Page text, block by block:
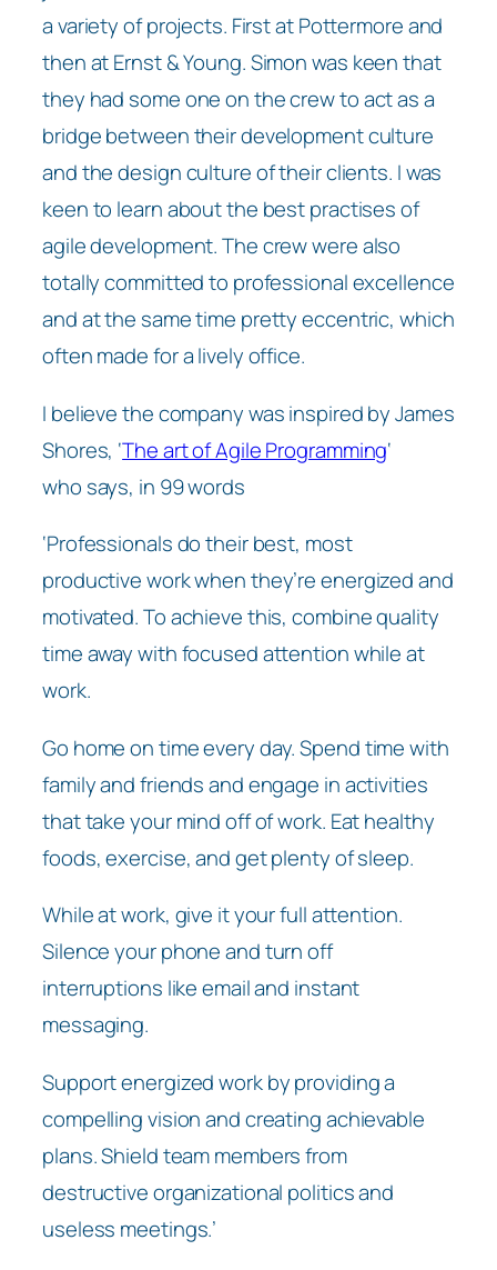
a variety of projects. First at Pottermore and
then at Ernst & Young. Simon was keen that
they had some one on the crew to act as a
bridge between their development culture
and the design culture of their clients. I was
keen to learn about the best practises of
agile development. The crew were also
totally committed to professional excellence
and at the same time pretty eccentric, which
often made for a lively office.
I believe the company was inspired by James
Shores, ‘The art of Agile Programming‘
who says, in 99 words
‘Professionals do their best, most
productive work when they’re energized and
motivated. To achieve this, combine quality
time away with focused attention while at
work.
Go home on time every day. Spend time with
family and friends and engage in activities
that take your mind off of work. Eat healthy
foods, exercise, and get plenty of sleep.
While at work, give it your full attention.
Silence your phone and turn off
interruptions like email and instant
messaging.
Support energized work by providing a
compelling vision and creating achievable
plans. Shield team members from
destructive organizational politics and
useless meetings.’